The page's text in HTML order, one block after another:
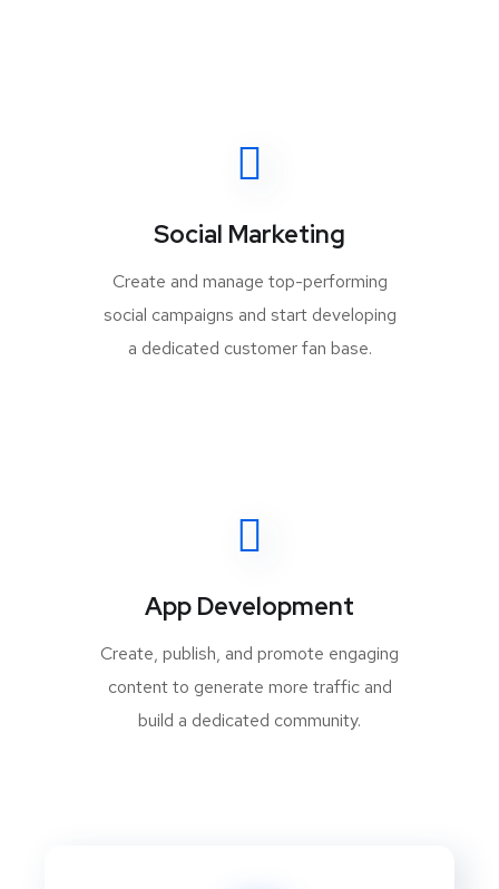
Social Marketing
Create and manage top-performing
social campaigns and start developing
a dedicated customer fan base.
App Development
Create, publish, and promote engaging
content to generate more traffic and
build a dedicated community.